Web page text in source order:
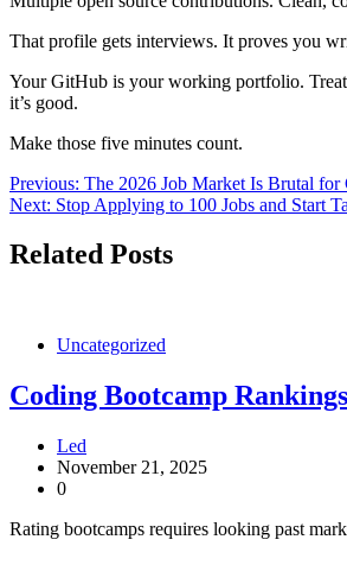
That profile gets interviews. It proves you
Your GitHub is your working portfolio. Treat
it’s good.
Make those five minutes count.
Post
navigation
Previous: The 2026 Job Market Is Brutal for
Next: Stop Applying to 100 Jobs and Start
Related Posts
Uncategorized
Coding Bootcamp
Led
November 21, 2025
0
Rating bootcamps requires looking past